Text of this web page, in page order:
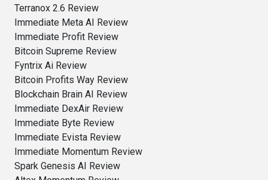
Terranox 2.6 Review
Immediate Meta AI Review
Immediate Profit Review
Bitcoin Supreme Review
Fyntrix Ai Review
Bitcoin Profits Way Review
Blockchain Brain AI Review
Immediate DexAir Review
Immediate Byte Review
Immediate Evista Review
Immediate Momentum Review
Spark Genesis AI Review